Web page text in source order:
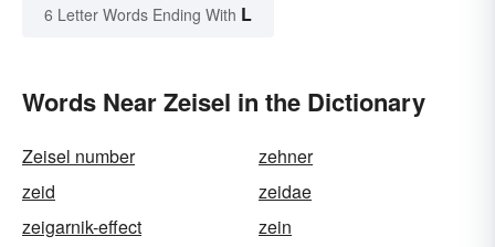
6 Letter Words Ending With L
Words Near Zeisel in the Dictionary
Zeisel number
zehner
zeid
zeidae
zeigarnik-effect
zein